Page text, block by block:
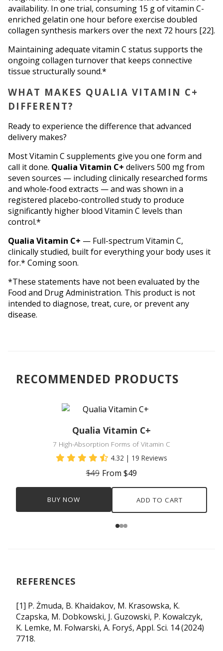
availability. In one trial, consuming 15 g of vitamin C-
enriched gelatin one hour before exercise doubled
collagen synthesis markers over the next 72 hours [22].
Maintaining adequate vitamin C status supports the
ongoing collagen turnover that keeps connective
tissue structurally sound.*
WHAT MAKES QUALIA VITAMIN C+
DIFFERENT?
Ready to experience the difference that advanced
delivery makes?
Most Vitamin C supplements give you one form and
call it done. Qualia Vitamin C+ delivers 500 mg from
seven sources — including clinically researched forms
and whole-food extracts — and was shown in a
registered placebo-controlled study to produce
significantly higher blood Vitamin C levels than
control.*
Qualia Vitamin C+ — Full-spectrum Vitamin C,
clinically studied, built for everything your body uses it
for.* Coming soon.
*These statements have not been evaluated by the
Food and Drug Administration. This product is not
intended to diagnose, treat, cure, or prevent any
disease.
RECOMMENDED PRODUCTS
Qualia Vitamin C+
7 High-Absorption Forms of Vitamin C
4.32 | 19 Reviews
$49 From $49
BUY NOW ADD TO CART
REFERENCES
[1] P. Żmuda, B. Khaidakov, M. Krasowska, K.
Czapska, M. Dobkowski, J. Guzowski, P. Kowalczyk,
K. Lemke, M. Folwarski, A. Foryś, Appl. Sci. 14 (2024)
7718.